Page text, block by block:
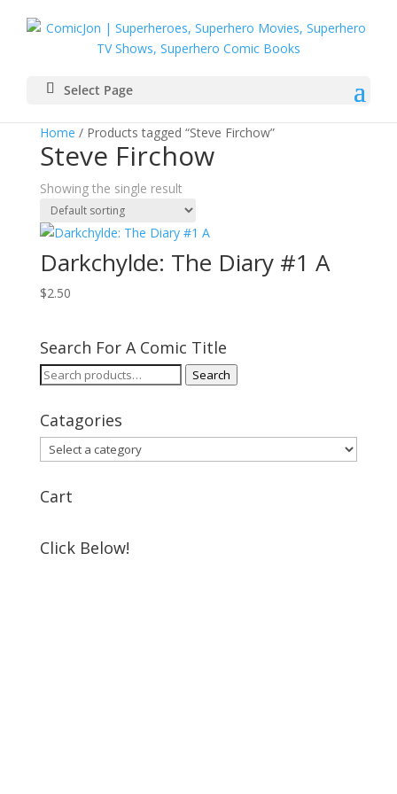
Select Page
Home / Products tagged “Steve Firchow”
Steve Firchow
Showing the single result
Darkchylde: The Diary #1 A
$2.50
Search For A Comic Title
Search
Search
Catagories
Cart
Click Below!